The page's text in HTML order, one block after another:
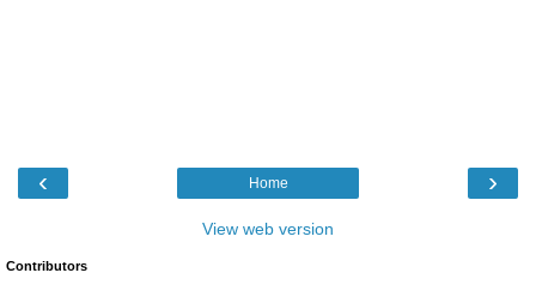
‹ ›
Home
View web version
Contributors